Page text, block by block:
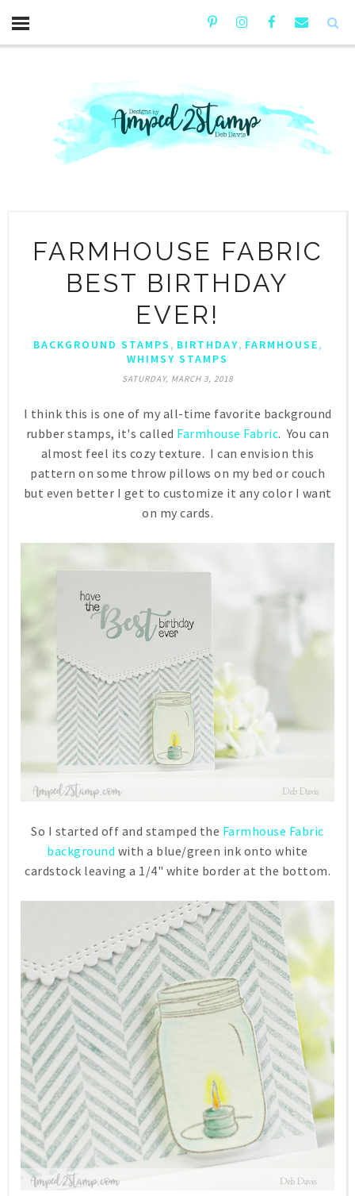
FARMHOUSE FABRIC
BEST BIRTHDAY
EVER!
BACKGROUND STAMPS , BIRTHDAY, FARMHOUSE,
WHIMSY STAMPS
SATURDAY, MARCH 3, 2018
I think this is one of my all-time favorite background
rubber stamps, it's called Farmhouse Fabric. You can
almost feel its cozy texture. I can envision this
pattern on some throw pillows on my bed or couch
but even better I get to customize it any color I want
on my cards.
So I started off and stamped the Farmhouse Fabric
background with a blue/green ink onto white
cardstock leaving a 1/4" white border at the bottom.